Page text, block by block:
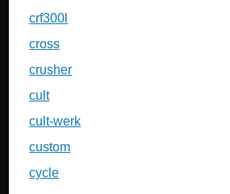
crf300l
cross
crusher
cult
cult-werk
custom
cycle